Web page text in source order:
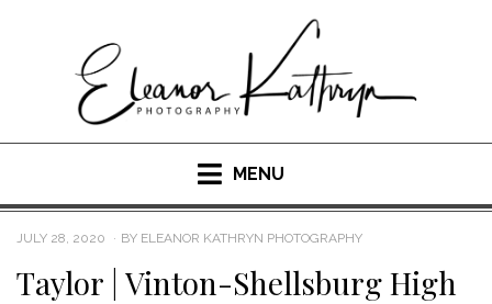
MENU
POSTED
JULY 28, 2020 BY ELEANOR KATHRYN PHOTOGRAPHY
Taylor | Vinton-Shellsburg High